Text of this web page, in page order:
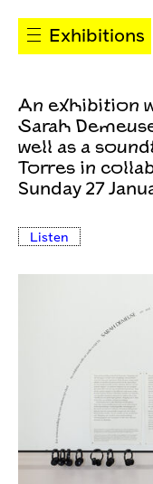
Exhibitions
An exhibition
Sarah
well as a
Torres in
Sunday 27
Listen